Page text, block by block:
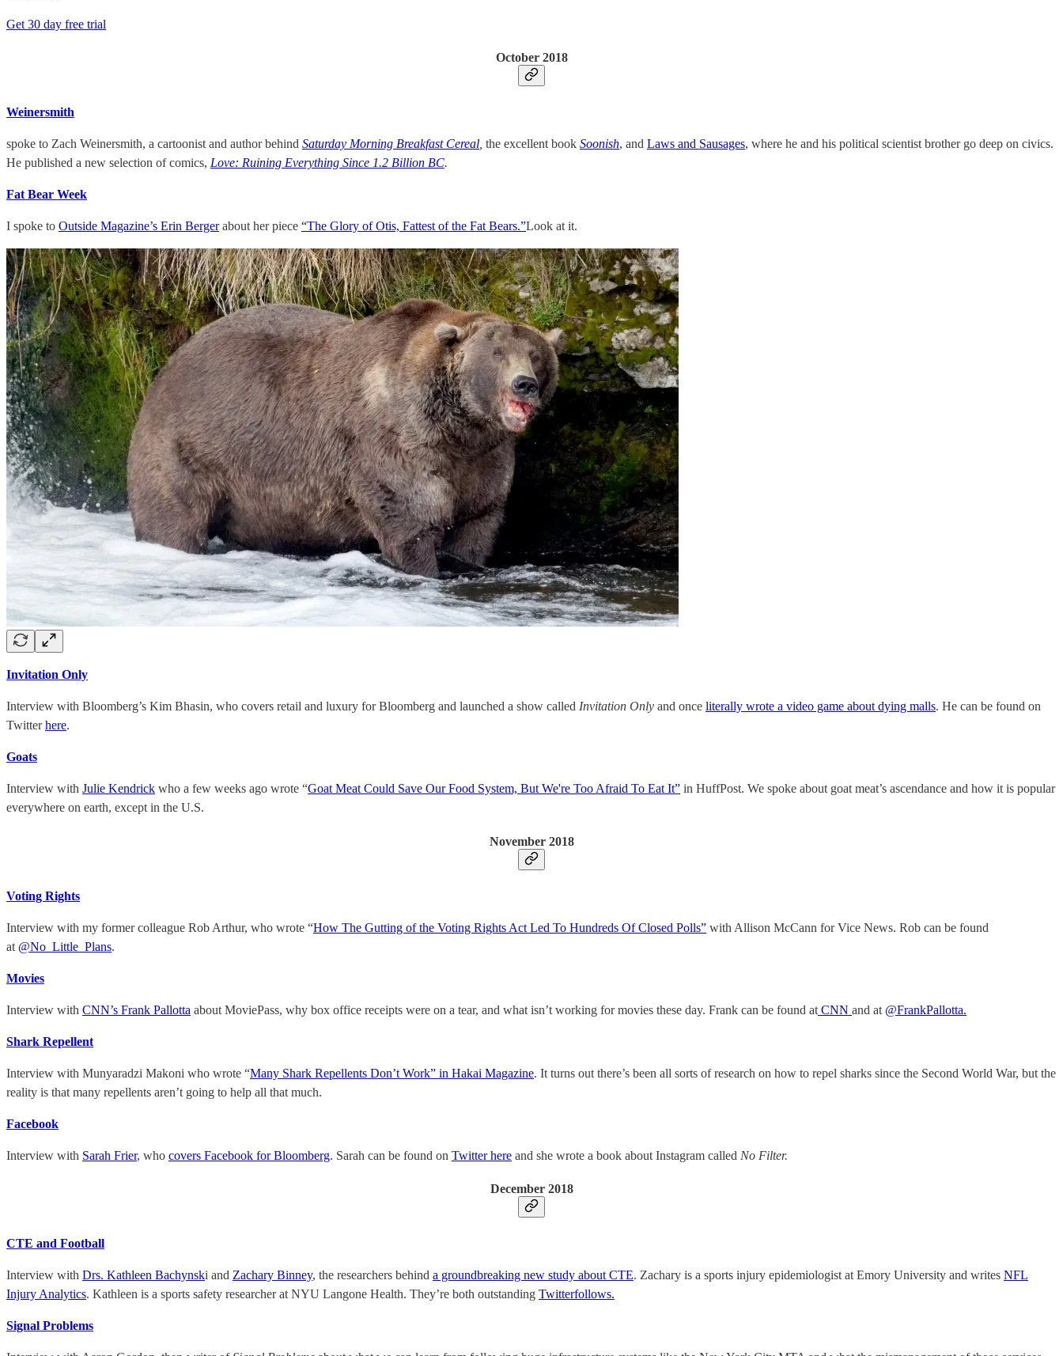
Get 30 day free trial
October 2018
Weinersmith
spoke to Zach Weinersmith, a cartoonist and author behind Saturday Morning Breakfast Cereal the excellent book Soonish, and Laws and Sausages, where he and his political scientist brother go deep on civics.
He published a new selection of comics, Love: Ruining Everything Since 1.2 Billion BC.
Fat Bear Week
I spoke to Outside Magazine’s Erin Bergerabout her piece “The Glory of Otis, Fattest of the Fat Bears.”Look at it.
Invitation Only
Interview with Bloomberg’s Kim Bhasin, who covers retail and luxury for Bloomberg and launched a show called Invitation Only and once literally wrote a video game about dying malls. He can be found on
Twitterhere.
Goats
Interview with Julie Kendrick who a few weeks ago wrote “Goat Meat Could Save Our Food System, But We're Too Afraid To Eat It” in HuffPost. We spoke about goat meat’s ascendance and how it is popular
everywhere on earth, except in the U.S.
November 2018
Voting Rights
Interview with my former colleague Rob Arthur, who wrote “How The Gutting of the Voting Rights Act Led To Hundreds Of Closed Polls” with Allison McCann for Vice News. Rob can be found
at @No_Little_Plans.
Movies
Interview with CNN’s Frank Pallotta about MoviePass, why box office receipts were on a tear, and what isn’t working for movies these day. Frank can be found at CNN and at @FrankPallotta.
Shark Repellent
Interview with Munyaradzi Makoni who wrote “Many Shark Repellents Don’t Work” in Hakai Magazine. It turns out there’s been all sorts of research on how to repel sharks since the Second World War, but the
reality is that many repellents aren’t going to help all that much.
Facebook
Interview with Sarah Frier, who covers Facebook for Bloomberg. Sarah can be found on Twitter here and she wrote a book about Instagram called No Filter.
December 2018
CTE and Football
Interview with Drs. Kathleen Bachynski and Zachary Binney, the researchers behind a groundbreaking new study about CTE. Zachary is a sports injury epidemiologist at Emory University and writes NFL
Injury Analytics. Kathleen is a sports safety researcher at NYU Langone Health. They’re both outstanding Twitterfollows.
Signal Problems